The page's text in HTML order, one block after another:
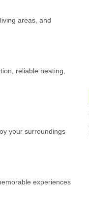
areas, and
reliable heating,
your surroundings
experiences